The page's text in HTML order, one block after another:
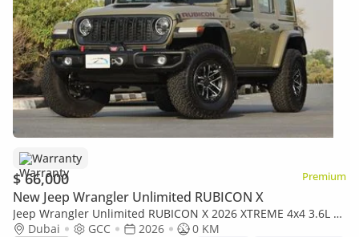
Warranty
$ 66,000 Premium
New Jeep Wrangler Unlimited RUBICON X
Jeep Wrangler Unlimited RUBICON X 2026 XTREME 4x4 3.6L V6
GCC With 3 Years Or 60,000Km @ Official Dealer
Dubai GCC 2026
0 KM